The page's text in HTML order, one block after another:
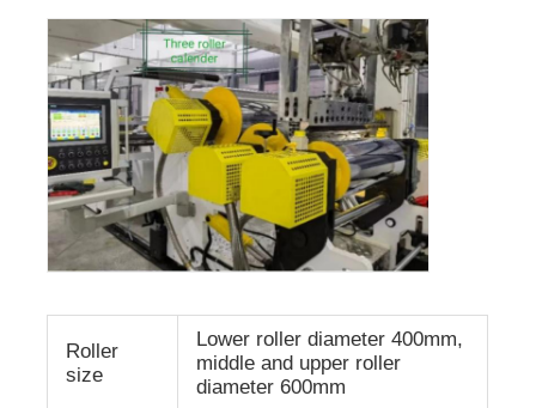
Roller
size
Lower roller diameter 400mm,
middle and upper roller
diameter 600mm